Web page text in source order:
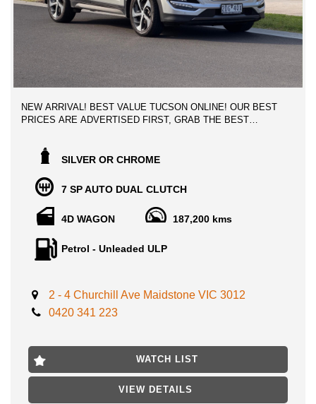
NEW ARRIVAL! BEST VALUE TUCSON ONLINE! OUR BEST
PRICES ARE ADVERTISED FIRST, GRAB THE BEST
2015 HYUNDAI TUCSON HIGHLANDER 1.6 LITRE TURBO,
rating! Loaded with features!
This stunning HYUNDAI TUCSON comes with a host of safety
and convenience features including
- panoramic sunroof
- leather seats
-Apple Car Play
-Cruise Control
-Vehicle Stability Control
-Hill Holder
-Android Auto
SILVER OR CHROME
7 SP AUTO DUAL CLUTCH
4D WAGON 187,200 kms
Petrol - Unleaded ULP
2 - 4 Churchill Ave Maidstone VIC 3012
0420 341 223
WATCH LIST
VIEW DETAILS